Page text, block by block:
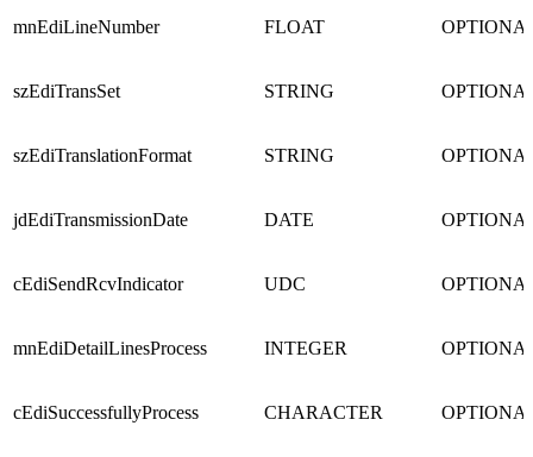
mnEdiLineNumber FLOAT
szEdiTransSet STRING
szEdiTranslationFormat STRING
jdEdiTransmissionDate DATE
cEdiSendRcvIndicator UDC
mnEdiDetailLinesProcess INTEGER
cEdiSuccessfullyProcess CHARACTER